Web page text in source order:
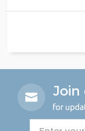
Join
for